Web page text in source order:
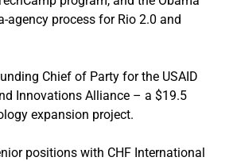
agency process for Rio 2.0 and
Chief of Party for the USAID
Innovations Alliance – a $19.5
expansion project.
positions with CHF International